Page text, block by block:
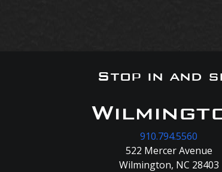
Stop in and
910.794.5560
522 Mercer Avenue
Wilmington, NC 28403